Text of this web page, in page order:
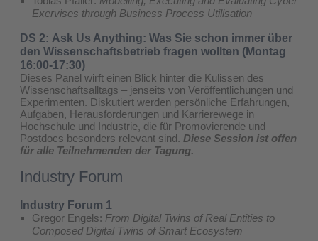
Exervises through Business Process Utilisation
DS 2: Ask Us Anything: Was Sie schon immer über
den Wissenschaftsbetrieb fragen wollten (Montag
16:00-17:30)
Dieses Panel wirft einen Blick hinter die Kulissen des
Wissenschaftsalltags – jenseits von Veröffentlichungen und
Experimenten. Diskutiert werden persönliche Erfahrungen,
Aufgaben, Herausforderungen und Karrierewege in
Hochschule und Industrie, die für Promovierende und
Postdocs besonders relevant sind. Diese Session ist offen
für alle Teilnehmenden der Tagung.
Industry Forum
Industry Forum 1
Gregor Engels: From Digital Twins of Real Entities to
Composed Digital Twins of Smart Ecosystem